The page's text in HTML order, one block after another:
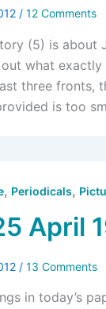
/ 12 Comments
(5) is about
what
three fronts,
is too
, Periodicals,
April
/ 13 Comments
in today’s